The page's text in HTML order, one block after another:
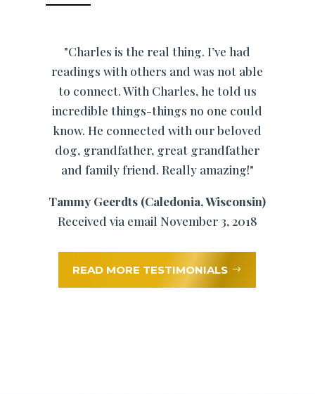
"Charles is the real thing. I’ve had
readings with others and was not able
to connect. With Charles, he told us
incredible things-things no one could
know. He connected with our beloved
dog, grandfather, great grandfather
and family friend. Really amazing!"
Tammy Geerdts (Caledonia, Wisconsin)
Received via email November 3, 2018
READ MORE TESTIMONIALS